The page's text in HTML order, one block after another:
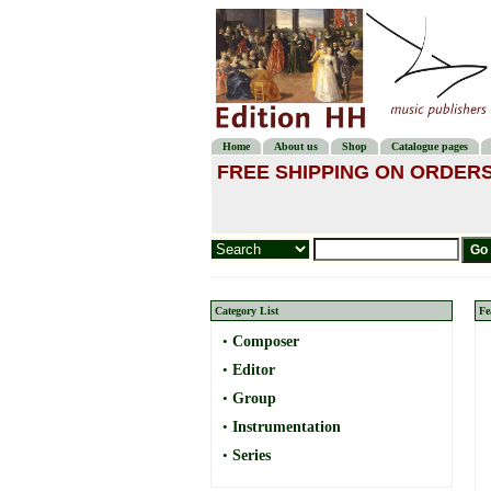
Home About us Shop Catalogue pages
FREE SHIPPING ON
Category List
• Composer
• Editor
• Group
• Instrumentation
• Series